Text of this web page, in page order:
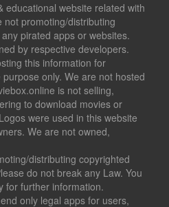
educational website related with
not promoting/distributing
pirated apps or websites.
by respective developers.
this information for
only. We are not hosted
is not selling,
to download movies or
were used in this website
We are not owned,
distributing copyrighted
do not break any Law. You
for further information.
only legal apps for users,